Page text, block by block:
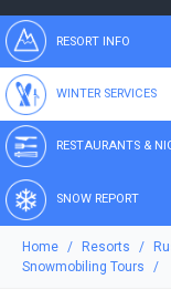
RESORT INFO
WINTER SERVICES
RESTAURANTS &
SNOW REPORT
Home Resorts
Snowmobiling Tours